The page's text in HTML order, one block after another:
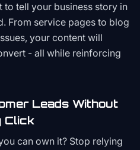
tell your business story in
From service pages to blog
your content will
- all while reinforcing
Leads Without
Click
can own it? Stop relying